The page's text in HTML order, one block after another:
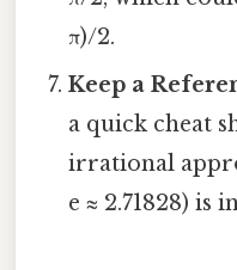
π)/2.
Keep a
a quick cheat
irrational
e ≈ 2.71828) is